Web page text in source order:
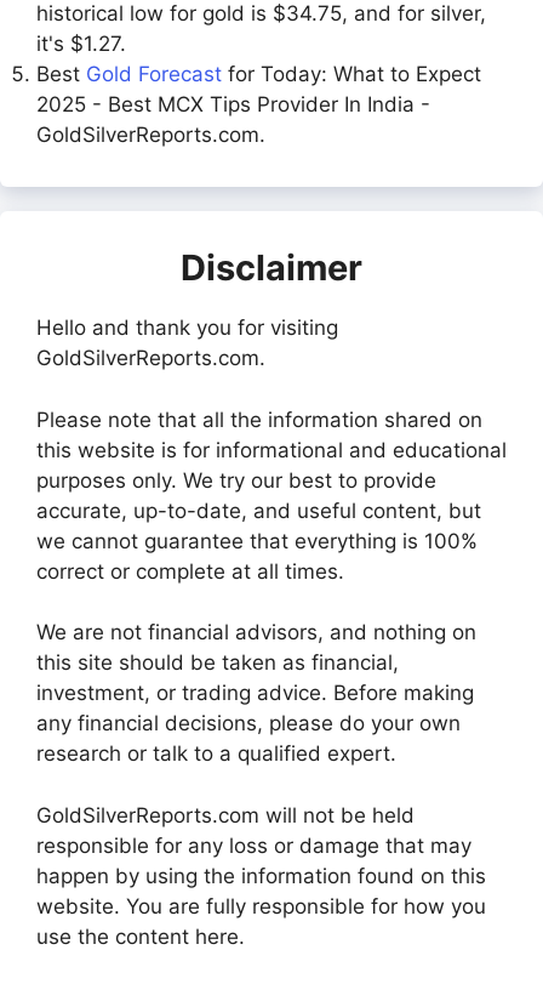
historical low for gold is $34.75, and for silver,
it's $1.27.
Best Gold Forecast for Today: What to Expect
2025 - Best MCX Tips Provider In India -
GoldSilverReports.com.
Disclaimer
Hello and thank you for visiting
GoldSilverReports.com.
Please note that all the information shared on
this website is for informational and educational
purposes only. We try our best to provide
accurate, up-to-date, and useful content, but
we cannot guarantee that everything is 100%
correct or complete at all times.
We are not financial advisors, and nothing on
this site should be taken as financial,
investment, or trading advice. Before making
any financial decisions, please do your own
research or talk to a qualified expert.
GoldSilverReports.com will not be held
responsible for any loss or damage that may
happen by using the information found on this
website. You are fully responsible for how you
use the content here.